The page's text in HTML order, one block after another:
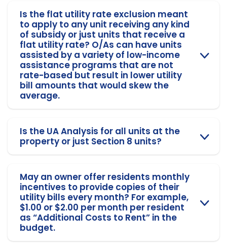
Is the flat utility rate exclusion meant
to apply to any unit receiving any kind
of subsidy or just units that receive a
flat utility rate? O/As can have units
assisted by a variety of low-income
assistance programs that are not
rate-based but result in lower utility
bill amounts that would skew the
average.
Is the UA Analysis for all units at the
property or just Section 8 units?
May an owner offer residents monthly
incentives to provide copies of their
utility bills every month? For example,
$1.00 or $2.00 per month per resident
as “Additional Costs to Rent” in the
budget.